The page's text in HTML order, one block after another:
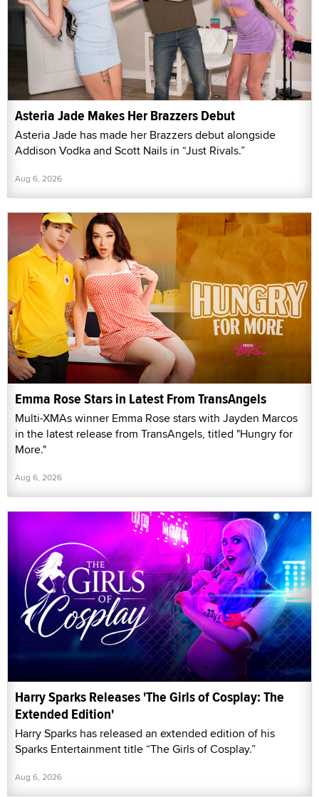
Asteria Jade Makes Her Brazzers Debut
Asteria Jade has made her Brazzers debut alongside
Addison Vodka and Scott Nails in “Just Rivals.”
Aug 6, 2026
Emma Rose Stars in Latest From TransAngels
Multi-XMAs winner Emma Rose stars with Jayden Marcos
in the latest release from TransAngels, titled "Hungry for
More."
Aug 6, 2026
Harry Sparks Releases 'The Girls of Cosplay: The
Extended Edition'
Harry Sparks has released an extended edition of his
Sparks Entertainment title “The Girls of Cosplay.”
Aug 6, 2026